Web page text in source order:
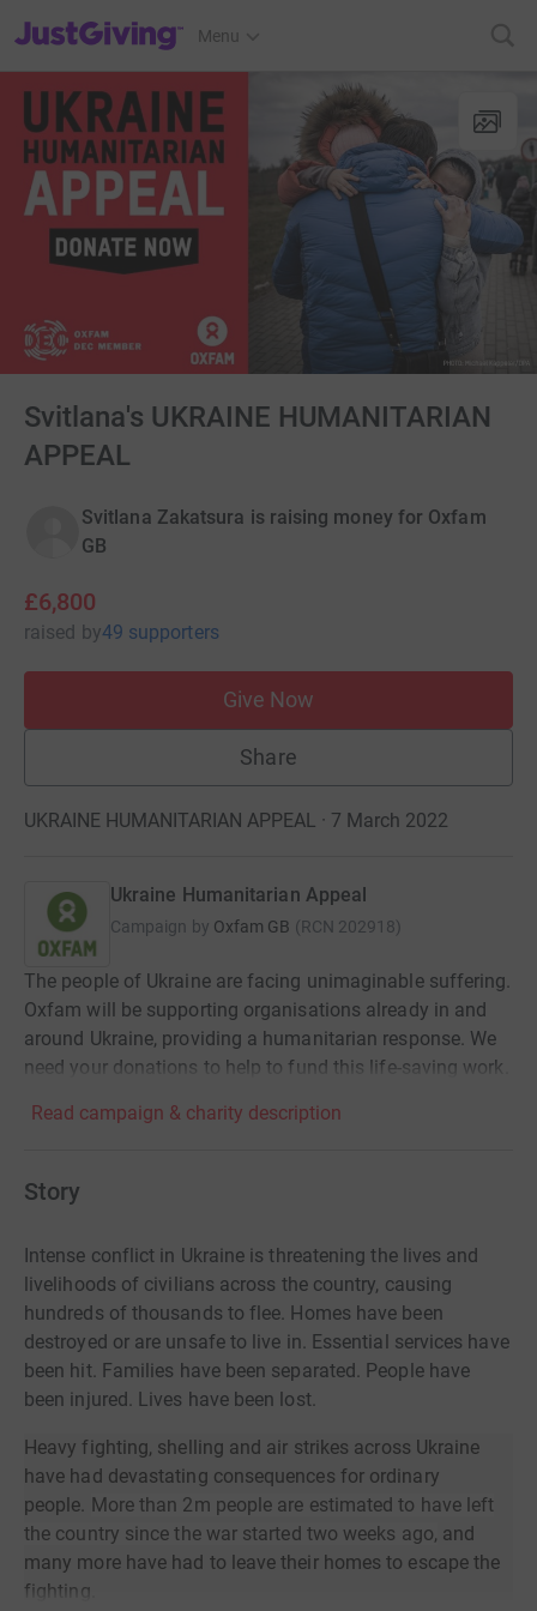
JustGiving’s homepage
Menu
Svitlana's UKRAINE HUMANITARIAN
APPEAL
Svitlana Zakatsura is raising money for Oxfam
GB
£6,800
raised by49 supporters
Give Now
Share
UKRAINE HUMANITARIAN APPEAL · 7 March 2022
Ukraine Humanitarian Appeal
Campaign by Oxfam GB (RCN 202918)
The people of Ukraine are facing unimaginable suffering.
Oxfam will be supporting organisations already in and
around Ukraine, providing a humanitarian response. We
need your donations to help to fund this life-saving work.
Read campaign & charity description
Story
Intense conflict in Ukraine is threatening the lives and
livelihoods of civilians across the country, causing
hundreds of thousands to flee. Homes have been
destroyed or are unsafe to live in. Essential services have
been hit. Families have been separated. People have
been injured. Lives have been lost.
Heavy fighting, shelling and air strikes across Ukraine
have had devastating consequences for ordinary
people. More than 2m people are estimated to have left
the country since the war started two weeks ago, and
many more have had to leave their homes to escape the
fighting.